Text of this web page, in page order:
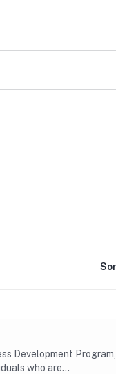
Development
who are...